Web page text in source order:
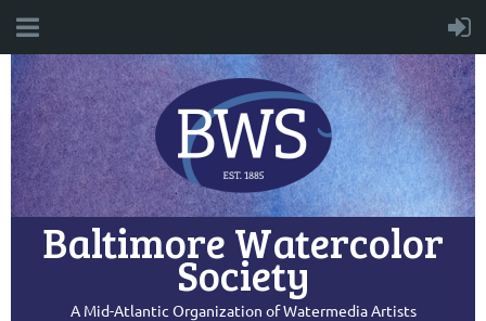
Baltimore Watercolor
Society
A Mid-Atlantic Organization of Watermedia Artists